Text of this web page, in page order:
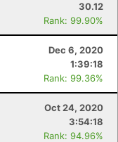
30.12
Rank: 99.90%
Dec 6, 2020
1:39:18
Rank: 99.36%
Oct 24, 2020
3:54:18
Rank: 94.96%